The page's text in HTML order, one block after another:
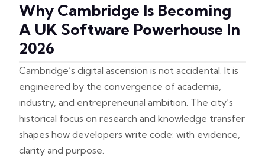
Why Cambridge Is Becoming
A UK Software Powerhouse In
2026
Cambridge’s digital ascension is not accidental. It is
engineered by the convergence of academia,
industry, and entrepreneurial ambition. The city’s
historical focus on research and knowledge transfer
shapes how developers write code: with evidence,
clarity and purpose.